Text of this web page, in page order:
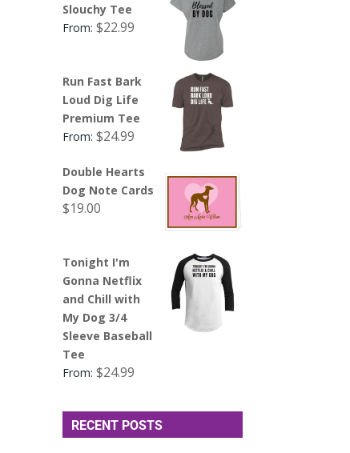
Slouchy Tee
From:$22.99
Run Fast Bark
Loud Dig Life
Premium Tee
From:$24.99
Double Hearts
Dog Note Cards
$19.00
Tonight I'm
Gonna Netflix
and Chill with
My Dog 3/4
Sleeve Baseball
Tee
From:$24.99
RECENT POSTS